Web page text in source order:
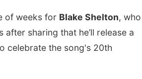
of weeks for Blake Shelton, who
after sharing that he’ll release a
celebrate the song's 20th